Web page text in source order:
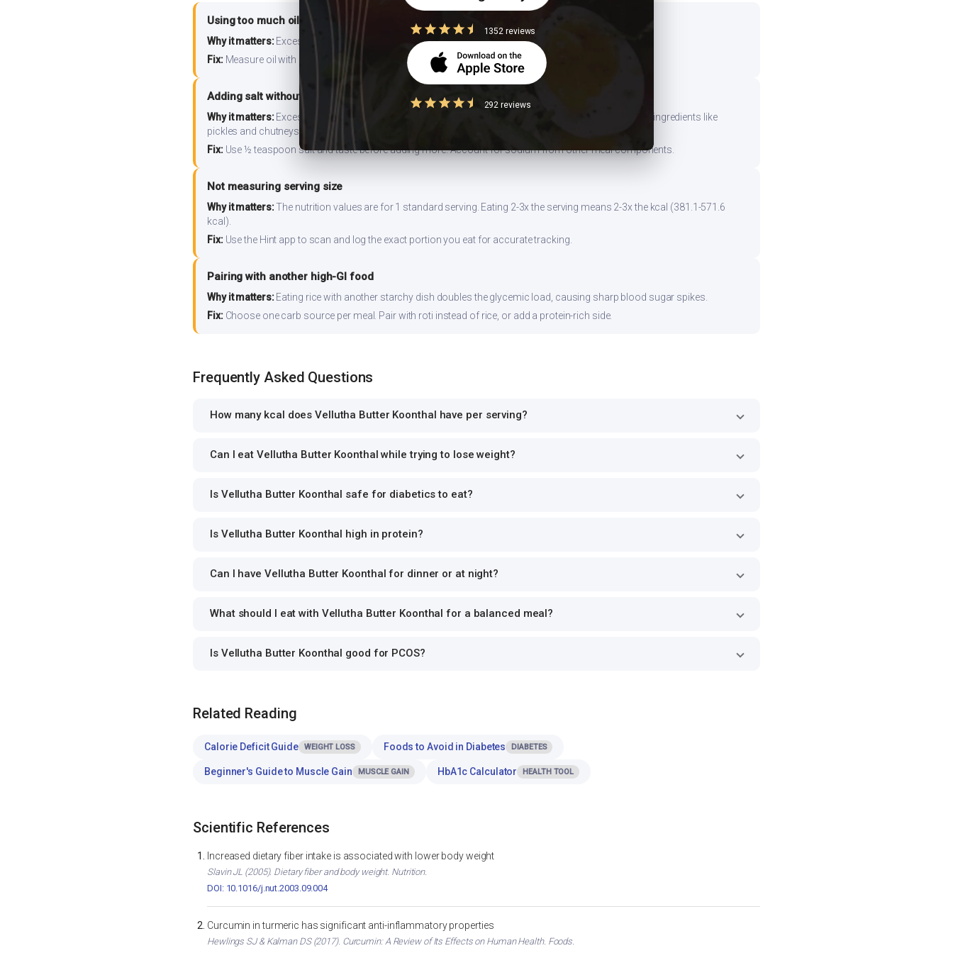
Using too much oil or ghee
Why it matters:Excess oil can double the calorie content without adding nutritional value.
Fix:Measure oil with a tablespoon instead of pouring freely. 1 tbsp = 120 kcal.
Adding salt without measuring
Why it matters:Excess sodium increases blood pressure risk. Indian cooking already uses salt-heavy ingredients like
pickles and chutneys alongside.
Fix:Use ½ teaspoon salt and taste before adding more. Account for sodium from other meal components.
Not measuring serving size
Why it matters:The nutrition values are for 1 standard serving. Eating 2-3x the serving means 2-3x the kcal (381.1-571.6
kcal).
Fix:Use the Hint app to scan and log the exact portion you eat for accurate tracking.
Pairing with another high-GI food
Why it matters:Eating rice with another starchy dish doubles the glycemic load, causing sharp blood sugar spikes.
Fix:Choose one carb source per meal. Pair with roti instead of rice, or add a protein-rich side.
Frequently Asked Questions
How many kcal does Vellutha Butter Koonthal have per serving?
Can I eat Vellutha Butter Koonthal while trying to lose weight?
Is Vellutha Butter Koonthal safe for diabetics to eat?
Is Vellutha Butter Koonthal high in protein?
Can I have Vellutha Butter Koonthal for dinner or at night?
What should I eat with Vellutha Butter Koonthal for a balanced meal?
Is Vellutha Butter Koonthal good for PCOS?
Related Reading
Calorie Deficit Guide WEIGHT LOSS Foods to Avoid in Diabetes DIABETES
Beginner's Guide to Muscle Gain MUSCLE GAIN HbA1c Calculator HEALTH TOOL
Scientific References
Increased dietary fiber intake is associated with lower body weight
Slavin JL (2005). Dietary fiber and body weight. Nutrition.
DOI: 10.1016/j.nut.2003.09.004
Curcumin in turmeric has significant anti-inflammatory properties
Hewlings SJ & Kalman DS (2017). Curcumin: A Review of Its Effects on Human Health. Foods.
1352 reviews
292 reviews